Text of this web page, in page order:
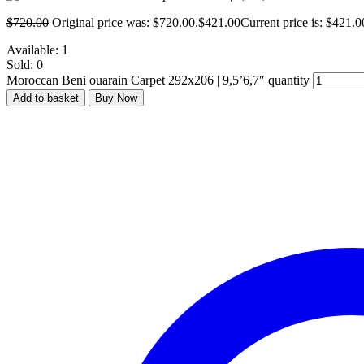
$720.00 Original price was: $720.00.$421.00Current price is:
Available: 1
Sold: 0
Moroccan Beni ouarain Carpet 292x206 | 9,5’6,7″ quantity
Add to basket Buy Now